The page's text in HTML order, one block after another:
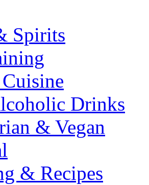
Spirits
Drinks
& Vegan
& Recipes